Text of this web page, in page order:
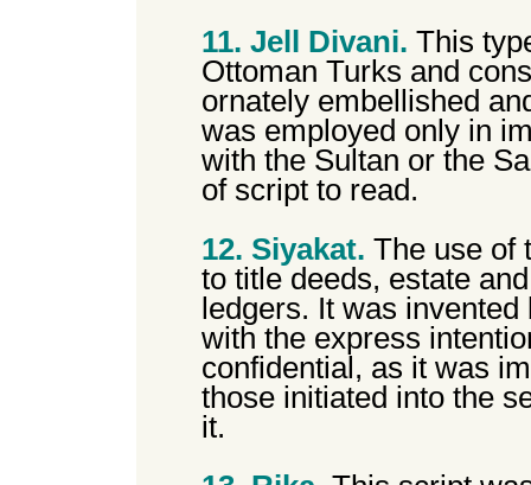
11. Jell Divani. This
Ottoman Turks and
ornately embellished
was employed only in
with the Sultan or the
of script to read.
12. Siyakat. The use of
to title deeds, estate
ledgers. It was
with the express
confidential, as it was
those initiated into the
it.